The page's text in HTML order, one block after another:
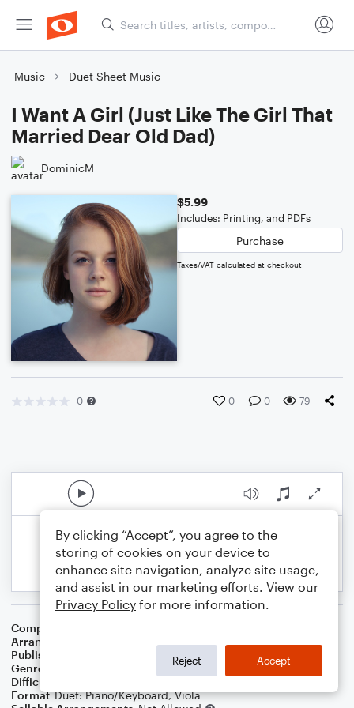
Music Duet Sheet Music
I Want A Girl (Just Like The Girl That
Married Dear Old Dad)
DominicM
$5.99
Includes: Printing, and PDFs
Purchase
Taxes/VAT calculated at checkout
0 0 0 79
Composer
Arranger
Publisher
Genre
Holiday
Difficulty
Format Duet: Piano/Keyboard, Viola
By clicking “Accept”, you agree to the
storing of cookies on your device to
enhance site navigation, analyze site usage,
and assist in our marketing efforts. View our
Privacy Policy for more information.
Reject Accept